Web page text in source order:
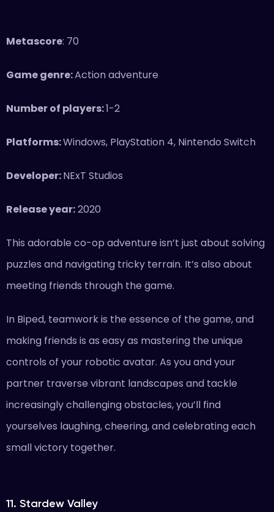
Metascore: 70
Game genre:Action adventure
Number of players:1-2
Platforms:Windows, PlayStation 4, Nintendo Switch
Developer:NExT Studios
Release year:2020
This adorable co-op adventure isn’t just about solving
puzzles and navigating tricky terrain. It’s also about
meeting friends through the game.
In Biped, teamwork is the essence of the game, and
making friends is as easy as mastering the unique
controls of your robotic avatar. As you and your
partner traverse vibrant landscapes and tackle
increasingly challenging obstacles, you’ll find
yourselves laughing, cheering, and celebrating each
small victory together.
11. Stardew Valley